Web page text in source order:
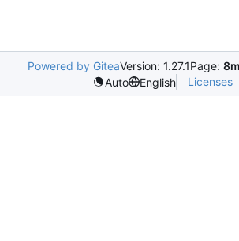
Powered by GiteaVersion: 1.27.1Page:
Auto
English Licenses